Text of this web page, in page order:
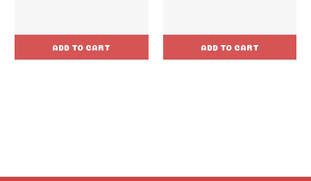
ADD TO CART ADD TO CART